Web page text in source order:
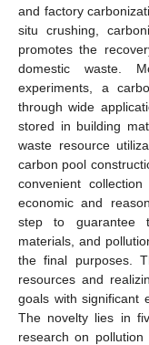
and factory
situ crushing,
promotes the
domestic waste.
experiments, a
through wide
stored in building
waste resource
carbon pool
convenient
economic and
step to guarantee
materials, and
the final purposes.
resources and
goals with significant
The novelty lies in
research on